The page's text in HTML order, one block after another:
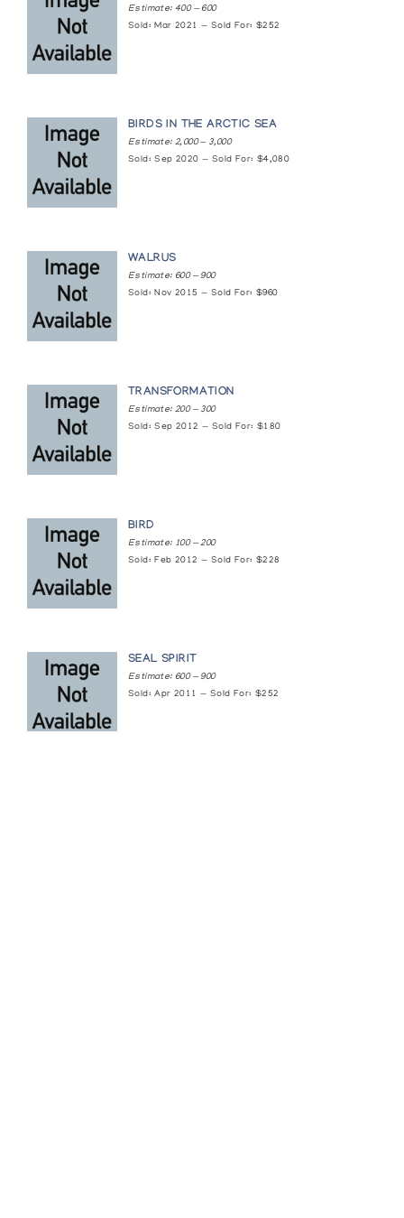
Estimate: 400 — 600
Sold: Mar 2021 — Sold For: $252
BIRDS IN THE ARCTIC SEA
Estimate: 2,000 — 3,000
Sold: Sep 2020 — Sold For: $4,080
WALRUS
Estimate: 600 — 900
Sold: Nov 2015 — Sold For: $960
TRANSFORMATION
Estimate: 200 — 300
Sold: Sep 2012 — Sold For: $180
BIRD
Estimate: 100 — 200
Sold: Feb 2012 — Sold For: $228
SEAL SPIRIT
Estimate: 600 — 900
Sold: Apr 2011 — Sold For: $252